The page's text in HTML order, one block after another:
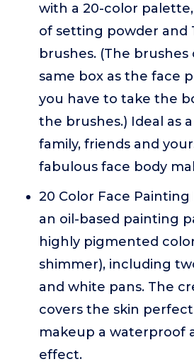
with a 20-color
of setting powder and
brushes. (The
same box as the face
you have to take the
the brushes.) Ideal as
family, friends and
fabulous face body
20 Color Face Painting
an oil-based painting
highly pigmented
shimmer), including
and white pans. The
covers the skin
makeup a waterproof
effect.